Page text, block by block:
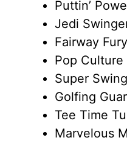
Puttin’
Jedi
Fairway Fury
Pop
Super
Golfing
Tee Time
Marvelous